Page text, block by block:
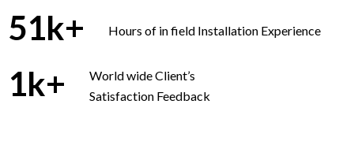
51k+ Hours of in field Installation Experience
1k+
World wide Client’s
Satisfaction Feedback